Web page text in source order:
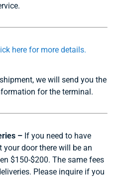
here for more details.
we will send you the
for the terminal.
– If you need to have
your door there will be an
$150-$200. The same fees
Please inquire if you